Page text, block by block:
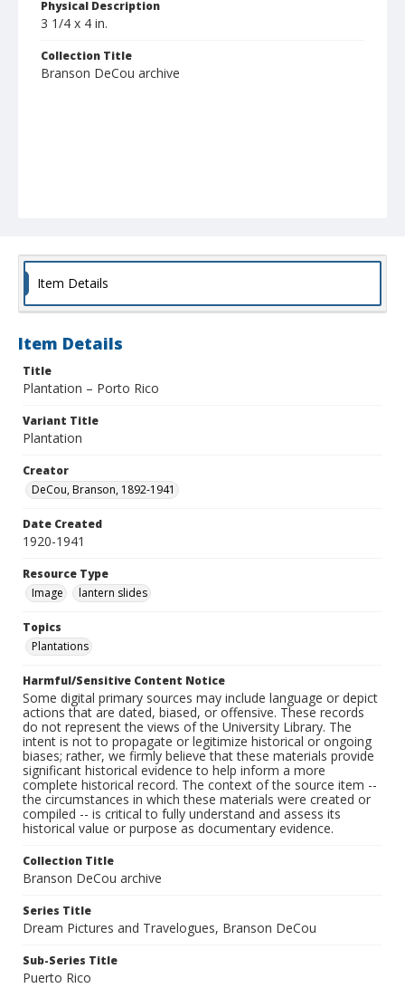
Physical Description
3 1/4 x 4 in.
Collection Title
Branson DeCou archive
Item Details
Item Details
Title
Plantation – Porto Rico
Variant Title
Plantation
Creator
DeCou, Branson, 1892-1941
Date Created
1920-1941
Resource Type
Image
lantern slides
Topics
Plantations
Harmful/Sensitive Content Notice
Some digital primary sources may include language or depict
actions that are dated, biased, or offensive. These records
do not represent the views of the University Library. The
intent is not to propagate or legitimize historical or ongoing
biases; rather, we firmly believe that these materials provide
significant historical evidence to help inform a more
complete historical record. The context of the source item --
the circumstances in which these materials were created or
compiled -- is critical to fully understand and assess its
historical value or purpose as documentary evidence.
Collection Title
Branson DeCou archive
Series Title
Dream Pictures and Travelogues, Branson DeCou
Sub-Series Title
Puerto Rico